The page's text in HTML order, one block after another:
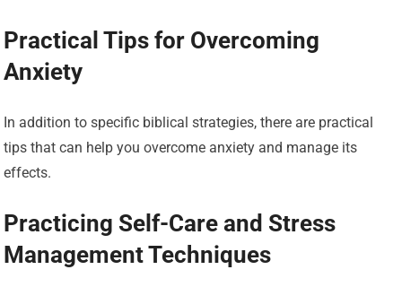
Practical Tips for Overcoming
Anxiety
In addition to specific biblical strategies, there are practical
tips that can help you overcome anxiety and manage its
effects.
Practicing Self-Care and Stress
Management Techniques